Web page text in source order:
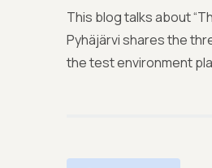
This blog talks about
Pyhäjärvi shares the
the test environment